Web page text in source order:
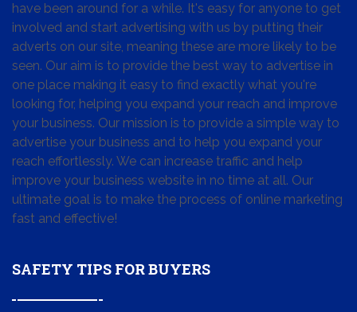
have been around for a while. It's easy for anyone to get
involved and start advertising with us by putting their
adverts on our site, meaning these are more likely to be
seen. Our aim is to provide the best way to advertise in
one place making it easy to find exactly what you're
looking for, helping you expand your reach and improve
your business. Our mission is to provide a simple way to
advertise your business and to help you expand your
reach effortlessly. We can increase traffic and help
improve your business website in no time at all. Our
ultimate goal is to make the process of online marketing
fast and effective!
SAFETY TIPS FOR BUYERS